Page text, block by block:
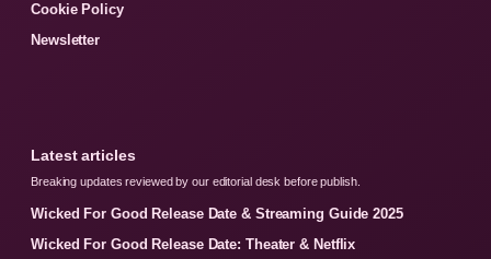
Cookie Policy
Newsletter
Latest articles
Breaking updates reviewed by our editorial desk before publish.
Wicked For Good Release Date & Streaming Guide 2025
Wicked For Good Release Date: Theater & Netflix